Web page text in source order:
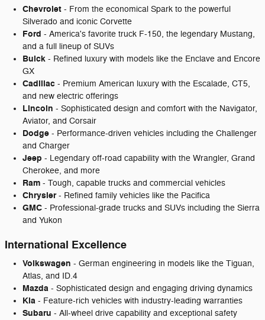
Chevrolet - From the economical Spark to the powerful
Silverado and iconic Corvette
Ford - America's favorite truck F-150, the legendary Mustang,
and a full lineup of SUVs
Buick - Refined luxury with models like the Enclave and Encore
GX
Cadillac - Premium American luxury with the Escalade, CT5,
and new electric offerings
Lincoln - Sophisticated design and comfort with the Navigator,
Aviator, and Corsair
Dodge - Performance-driven vehicles including the Challenger
and Charger
Jeep - Legendary off-road capability with the Wrangler, Grand
Cherokee, and more
Ram - Tough, capable trucks and commercial vehicles
Chrysler- Refined family vehicles like the Pacifica
GMC - Professional-grade trucks and SUVs including the Sierra
and Yukon
International Excellence
Volkswagen - German engineering in models like the Tiguan,
Atlas, and ID.4
Mazda - Sophisticated design and engaging driving dynamics
Kia - Feature-rich vehicles with industry-leading warranties
Subaru - All-wheel drive capability and exceptional safety